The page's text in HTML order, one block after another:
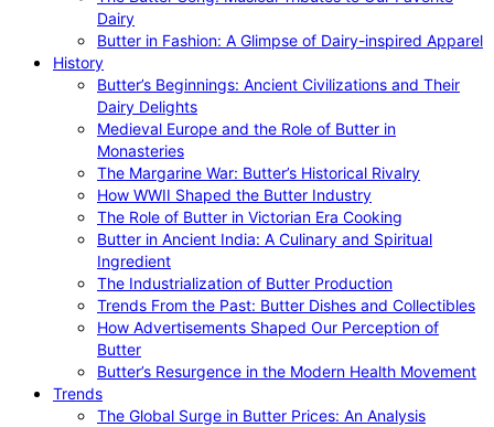
Dairy
Butter in Fashion: A Glimpse of Dairy-inspired Apparel
History
Butter’s Beginnings: Ancient Civilizations and Their
Dairy Delights
Medieval Europe and the Role of Butter in
Monasteries
The Margarine War: Butter’s Historical Rivalry
How WWII Shaped the Butter Industry
The Role of Butter in Victorian Era Cooking
Butter in Ancient India: A Culinary and Spiritual
Ingredient
The Industrialization of Butter Production
Trends From the Past: Butter Dishes and Collectibles
How Advertisements Shaped Our Perception of
Butter
Butter’s Resurgence in the Modern Health Movement
Trends
The Global Surge in Butter Prices: An Analysis